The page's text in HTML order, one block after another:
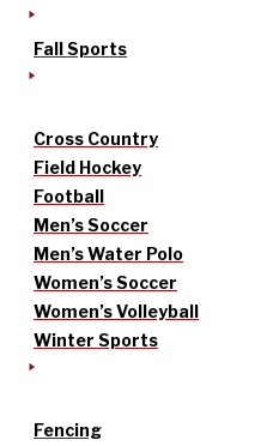
Fall Sports
Cross Country
Field Hockey
Football
Men’s Soccer
Men’s Water Polo
Women’s Soccer
Women’s Volleyball
Winter Sports
Fencing